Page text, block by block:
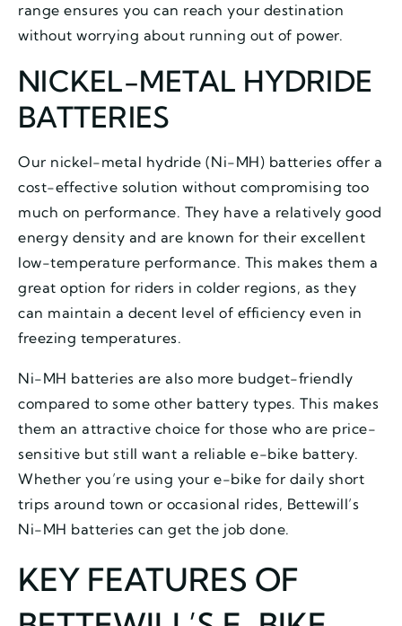
range ensures you can reach your destination
without worrying about running out of power.
NICKEL-METAL HYDRIDE
BATTERIES
Our nickel-metal hydride (Ni-MH) batteries offer a
cost-effective solution without compromising too
much on performance. They have a relatively good
energy density and are known for their excellent
low-temperature performance. This makes them a
great option for riders in colder regions, as they
can maintain a decent level of efficiency even in
freezing temperatures.
Ni-MH batteries are also more budget-friendly
compared to some other battery types. This makes
them an attractive choice for those who are price-
sensitive but still want a reliable e-bike battery.
Whether you’re using your e-bike for daily short
trips around town or occasional rides, Bettewill’s
Ni-MH batteries can get the job done.
KEY FEATURES OF